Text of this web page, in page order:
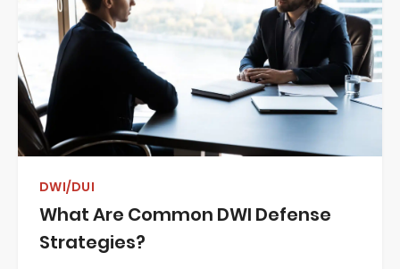
DWI/DUI
What Are Common DWI Defense
Strategies?